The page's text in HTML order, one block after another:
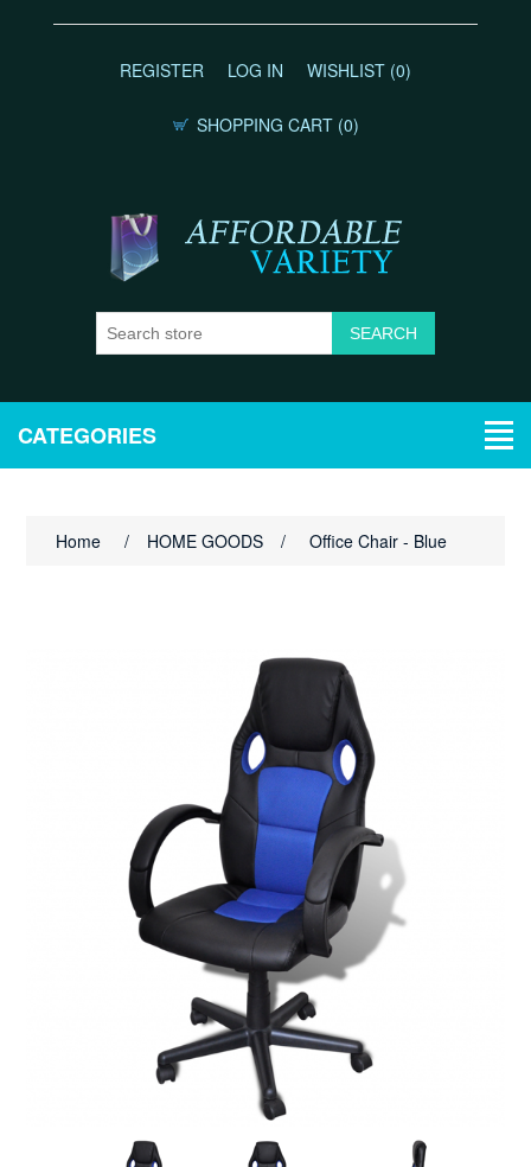
REGISTER LOG IN WISHLIST (0)
SHOPPING CART (0)
CATEGORIES
Home / HOME GOODS / Office Chair - Blue